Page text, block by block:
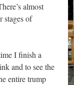
almost
stages of
I finish a
and to see the
entire trump